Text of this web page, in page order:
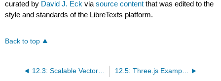
curated by David J. Eck viasource content that was edited to the
style and standards of the LibreTexts platform.
Back to top
12.3: Scalable Vector Graphics Examples 12.5: Three.js Examples